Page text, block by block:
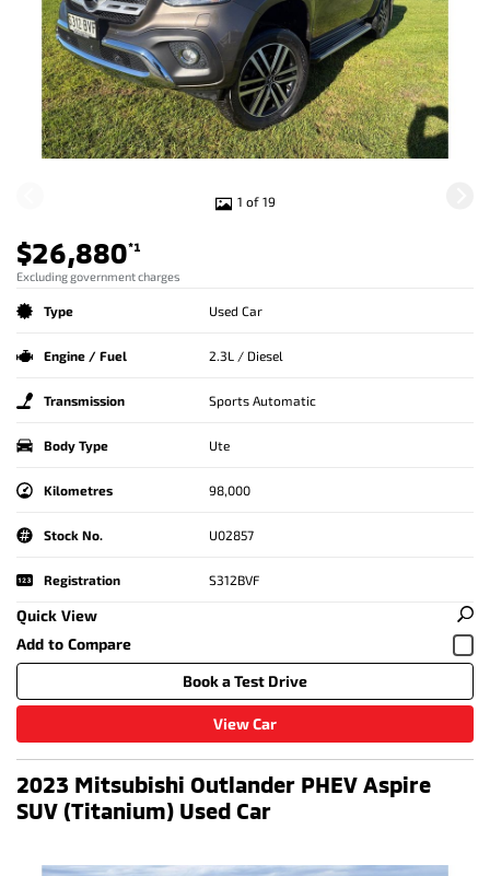
1 of 19
$26,880*1
Excluding government charges
Type Used Car
Engine / Fuel 2.3L / Diesel
Transmission Sports Automatic
Body Type Ute
Kilometres 98,000
Stock No. U02857
Registration S312BVF
Quick View
Book a Test Drive
View Car
2023 Mitsubishi Outlander PHEV Aspire
SUV (Titanium) Used Car